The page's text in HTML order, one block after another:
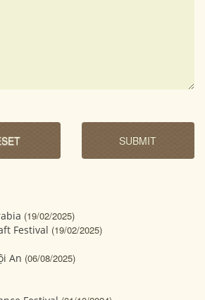
(19/02/2025)
Festival (19/02/2025)
An (06/08/2025)